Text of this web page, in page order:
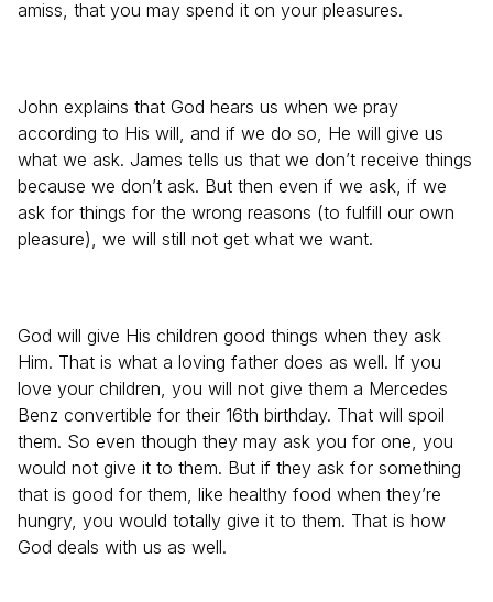
amiss, that you may spend it on your pleasures.
John explains that God hears us when we pray
according to His will, and if we do so, He will give us
what we ask. James tells us that we don’t receive things
because we don’t ask. But then even if we ask, if we
ask for things for the wrong reasons (to fulfill our own
pleasure), we will still not get what we want.
God will give His children good things when they ask
Him. That is what a loving father does as well. If you
love your children, you will not give them a Mercedes
Benz convertible for their 16th birthday. That will spoil
them. So even though they may ask you for one, you
would not give it to them. But if they ask for something
that is good for them, like healthy food when they’re
hungry, you would totally give it to them. That is how
God deals with us as well.